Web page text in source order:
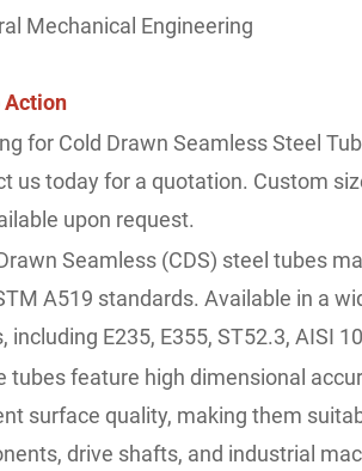
Mechanical Engineering
Action
for Cold Drawn Seamless Steel
us today for a quotation. Custom
upon request.
Seamless (CDS) steel tubes
A519 standards. Available in a
including E235, E355, ST52.3, AISI
tubes feature high dimensional
surface quality, making them
drive shafts, and industrial